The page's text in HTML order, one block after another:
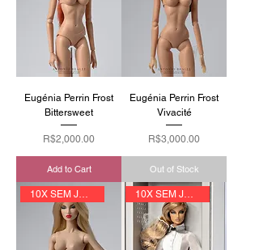
Eugénia Perrin Frost
Bittersweet
Price
R$2,000.00
Add to Cart
Eugénia Perrin Frost
Vivacité
Price
R$3,000.00
Out of Stock
10X SEM JUROS 10X SEM JUROS